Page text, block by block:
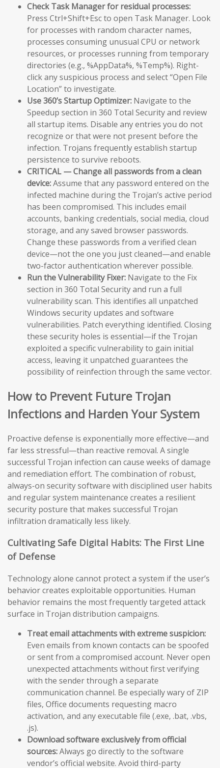
Check Task Manager for residual processes:
Press Ctrl+Shift+Esc to open Task Manager. Look
for processes with random character names,
processes consuming unusual CPU or network
resources, or processes running from temporary
directories (e.g., %AppData%, %Temp%). Right-
click any suspicious process and select “Open File
Location” to investigate.
Use 360’s Startup Optimizer: Navigate to the
Speedup section in 360 Total Security and review
all startup items. Disable any entries you do not
recognize or that were not present before the
infection. Trojans frequently establish startup
persistence to survive reboots.
CRITICAL — Change all passwords from a clean
device:Assume that any password entered on the
infected machine during the Trojan’s active period
has been compromised. This includes email
accounts, banking credentials, social media, cloud
storage, and any saved browser passwords.
Change these passwords from a verified clean
device—not the one you just cleaned—and enable
two-factor authentication wherever possible.
Run the Vulnerability Fixer: Navigate to the Fix
section in 360 Total Security and run a full
vulnerability scan. This identifies all unpatched
Windows security updates and software
vulnerabilities. Patch everything identified. Closing
these security holes is essential—if the Trojan
exploited a specific vulnerability to gain initial
access, leaving it unpatched guarantees the
possibility of reinfection through the same vector.
How to Prevent Future Trojan
Infections and Harden Your System
Proactive defense is exponentially more effective—and
far less stressful—than reactive removal. A single
successful Trojan infection can cause weeks of damage
and remediation effort. The combination of robust,
always-on security software with disciplined user habits
and regular system maintenance creates a resilient
security posture that makes successful Trojan
infiltration dramatically less likely.
Cultivating Safe Digital Habits: The First Line
of Defense
Technology alone cannot protect a system if the user’s
behavior creates exploitable opportunities. Human
behavior remains the most frequently targeted attack
surface in Trojan distribution campaigns.
Treat email attachments with extreme suspicion:
Even emails from known contacts can be spoofed
or sent from a compromised account. Never open
unexpected attachments without first verifying
with the sender through a separate
communication channel. Be especially wary of ZIP
files, Office documents requesting macro
activation, and any executable file (.exe, .bat, .vbs,
.js).
Download software exclusively from official
sources:Always go directly to the software
vendor’s official website. Avoid third-party